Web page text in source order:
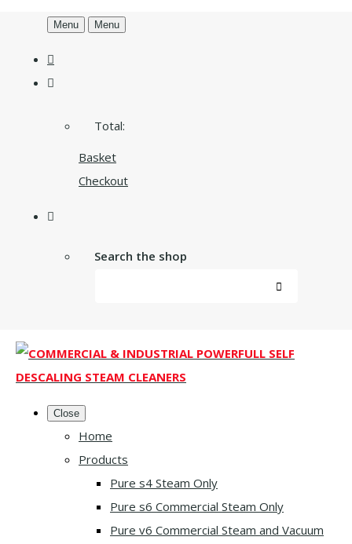
Menu Menu
Total:
Basket
Checkout
Search the shop
Close
Home
Products
Pure s4 Steam Only
Pure s6 Commercial Steam Only
Pure v6 Commercial Steam and Vacuum